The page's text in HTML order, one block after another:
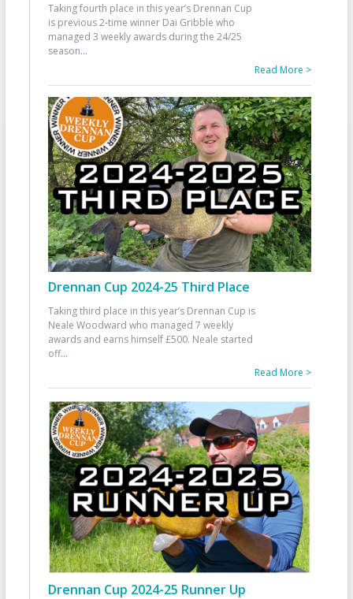
Taking fourth place in this year’s Drennan Cup
is previous 2-time winner Dai Gribble who
managed 3 weekly awards during the 24/25
season...
Read More >
Drennan Cup 2024-25 Third Place
Taking third place in this year’s Drennan Cup is
Neale Woodward who managed 7 weekly
awards and earns himself £500. Neale started
off...
Read More >
Drennan Cup 2024-25 Runner Up